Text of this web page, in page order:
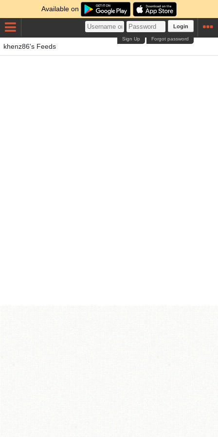
Available on
Login
Forgot password
Sign Up
khenz86's Feeds